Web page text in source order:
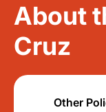
About
Cruz
Other